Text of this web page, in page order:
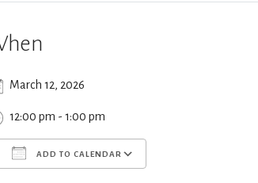
March 12, 2026
12:00 pm - 1:00 pm
ADD TO CALENDAR